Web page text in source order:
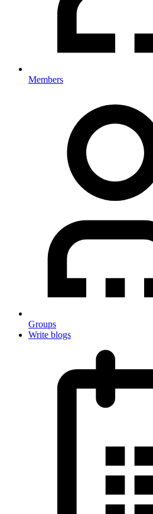
Members
Groups
Write blogs